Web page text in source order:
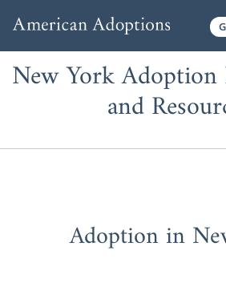
New York
and
Adoption in